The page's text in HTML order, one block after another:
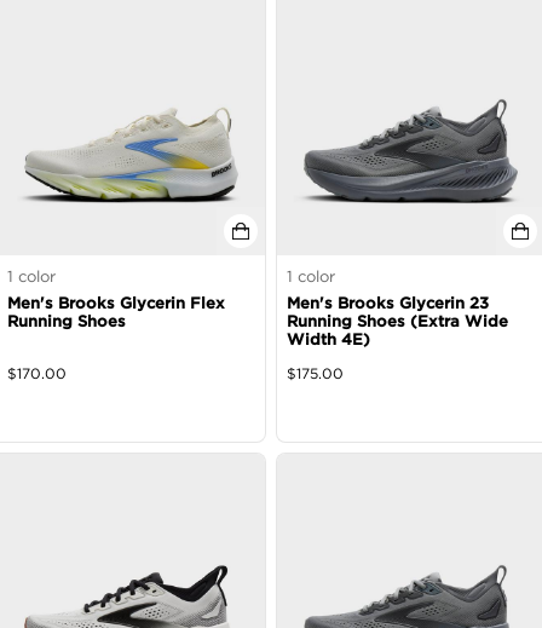
1 color
Men's Brooks Glycerin Flex
Running Shoes
$170.00
1 color
Men's Brooks Glycerin 23
Running Shoes (Extra Wide
Width 4E)
$175.00